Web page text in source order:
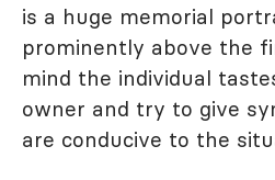
is a huge memorial
prominently above the
mind the individual
owner and try to give
are conducive to the